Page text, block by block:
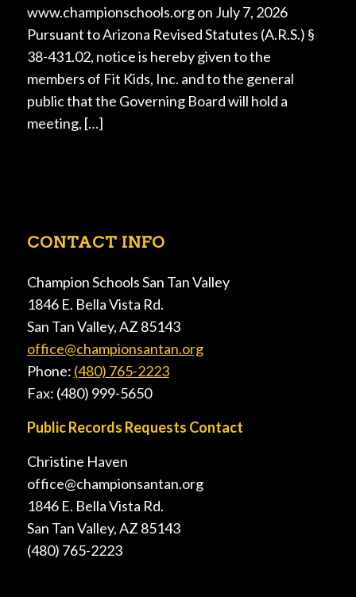
www.championschools.org on July 7, 2026
Pursuant to Arizona Revised Statutes (A.R.S.) §
38-431.02, notice is hereby given to the
members of Fit Kids, Inc. and to the general
public that the Governing Board will hold a
meeting, […]
CONTACT INFO
Champion Schools San Tan Valley
1846 E. Bella Vista Rd.
San Tan Valley, AZ 85143
office@championsantan.org
Phone: (480) 765-2223
Fax: (480) 999-5650
Public Records Requests Contact
Christine Haven
office@championsantan.org
1846 E. Bella Vista Rd.
San Tan Valley, AZ 85143
(480) 765-2223